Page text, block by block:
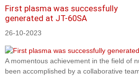
First plasma was successfully
generated at JT-60SA
26-10-2023
A momentous achievement in the field of
been accomplished by a collaborative